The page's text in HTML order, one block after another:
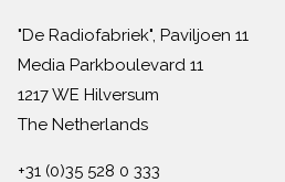
"De Radiofabriek", Paviljoen 11
Media Parkboulevard 11
1217 WE Hilversum
The Netherlands
+31 (0)35 528 0 333